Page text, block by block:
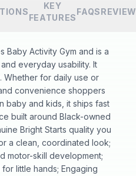
KEY
FEATURES
FAQS
Baby Activity Gym and is a
everyday usability. It
Whether for daily use or
convenience shoppers
baby and kids, it ships fast
built around Black-owned
Bright Starts quality you
a clean, coordinated look;
motor-skill development;
little hands; Engaging